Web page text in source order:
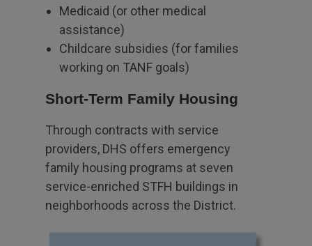
Medicaid (or other medical
assistance)
Childcare subsidies (for families
working on TANF goals)
Short-Term Family Housing
Through contracts with service
providers, DHS offers emergency
family housing programs at seven
service-enriched STFH buildings in
neighborhoods across the District.